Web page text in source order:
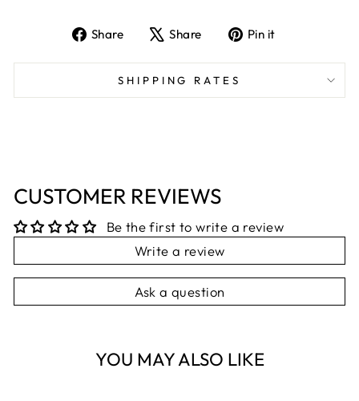
Share
Share
Facebook
Share
Tweet
X
Pin it
Pinterest
SHIPPING RATES
CUSTOMER REVIEWS
Be the first to write a review
Write a review
Ask a question
YOU MAY ALSO LIKE